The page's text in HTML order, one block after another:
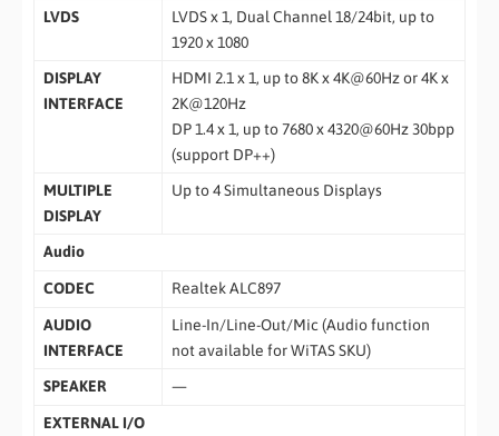
LVDS
LVDS x 1, Dual Channel 18/24bit, up to
1920 x 1080
DISPLAY
INTERFACE
HDMI 2.1 x 1, up to 8K x 4K@60Hz or 4K x
2K@120Hz
DP 1.4 x 1, up to 7680 x 4320@60Hz 30bpp
(support DP++)
MULTIPLE
DISPLAY
Up to 4 Simultaneous Displays
Audio
CODEC Realtek ALC897
AUDIO
INTERFACE
Line-In/Line-Out/Mic (Audio function
not available for WiTAS SKU)
SPEAKER
—
EXTERNAL I/O